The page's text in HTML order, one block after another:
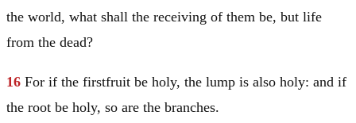
the world, what shall the receiving of them be, but life
from the dead?
16 For if the firstfruit be holy, the lump is also holy: and if
the root be holy, so are the branches.